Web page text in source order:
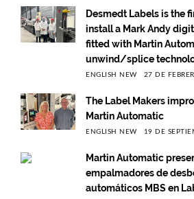
Desmedt Labels is the
install a Mark Andy
fitted with Martin
unwind/splice
ENGLISH NEW 27 DE
The Label Makers
Martin Automatic
ENGLISH NEW 19 DE
Martin Automatic
empalmadores de
automáticos MBS en